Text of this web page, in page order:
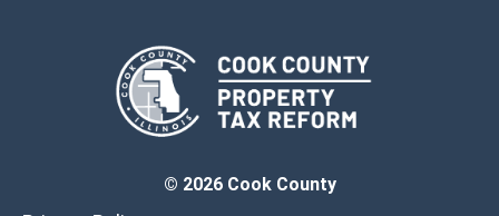
© 2026 Cook County